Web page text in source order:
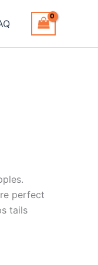
perfect
tails